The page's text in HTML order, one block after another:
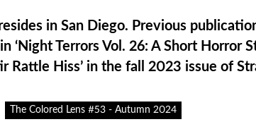
in San Diego. Previous
in ‘Night Terrors Vol. 26: A Short Horror
Rattle Hiss’ in the fall 2023 issue of
The Colored Lens #53 - Autumn 2024